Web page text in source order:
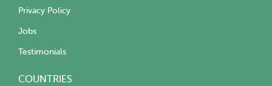
Privacy Policy
Jobs
Testimonials
COUNTRIES